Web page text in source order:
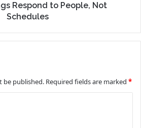
Respond to People, Not
Schedules
be published. Required fields are marked *